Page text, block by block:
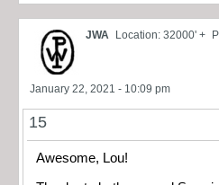
JWA Location: 32000' +
January 22, 2021 - 10:09 pm
15
Awesome, Lou!